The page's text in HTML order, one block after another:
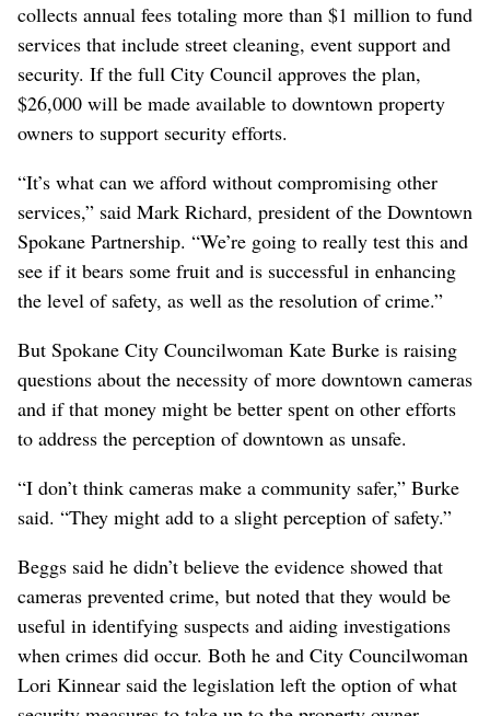
collects annual fees totaling more than $1 million to fund
services that include street cleaning, event support and
security. If the full City Council approves the plan,
$26,000 will be made available to downtown property
owners to support security efforts.
“It’s what can we afford without compromising other
services,” said Mark Richard, president of the Downtown
Spokane Partnership. “We’re going to really test this and
see if it bears some fruit and is successful in enhancing
the level of safety, as well as the resolution of crime.”
But Spokane City Councilwoman Kate Burke is raising
questions about the necessity of more downtown cameras
and if that money might be better spent on other efforts
to address the perception of downtown as unsafe.
“I don’t think cameras make a community safer,” Burke
said. “They might add to a slight perception of safety.”
Beggs said he didn’t believe the evidence showed that
cameras prevented crime, but noted that they would be
useful in identifying suspects and aiding investigations
when crimes did occur. Both he and City Councilwoman
Lori Kinnear said the legislation left the option of what